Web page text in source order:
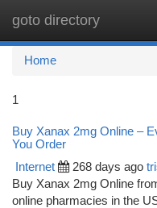
goto directory
Home
1
Buy Xanax 2mg Online –
You Order
Internet 268 days ago
Buy Xanax 2mg Online
online pharmacies in the